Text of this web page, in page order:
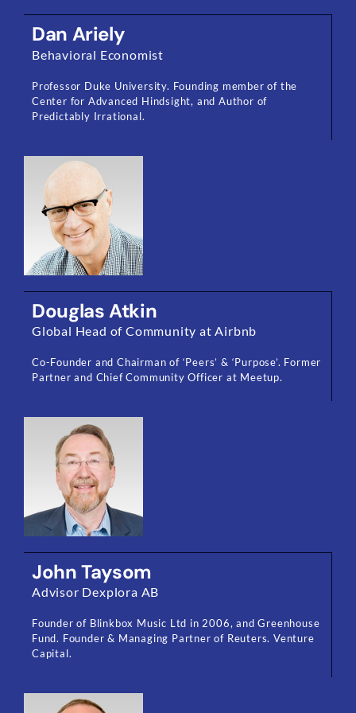
Dan Ariely
Behavioral Economist
Professor Duke University. Founding member of the
Center for Advanced Hindsight, and Author of
Predictably Irrational.
Douglas Atkin
Global Head of Community at Airbnb
Co-Founder and Chairman of ‘Peers’ & ‘Purpose’. Former
Partner and Chief Community Officer at Meetup.
John Taysom
Advisor Dexplora AB
Founder of Blinkbox Music Ltd in 2006, and Greenhouse
Fund. Founder & Managing Partner of Reuters. Venture
Capital.